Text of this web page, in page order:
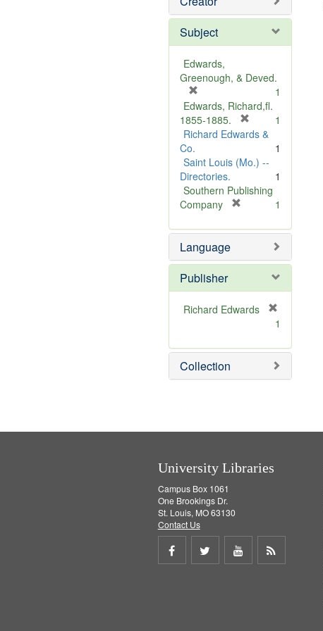
Subject
Edwards,
Greenough, & Deved.
r
e
m
v
e
]
1
Edwards, Richard,fl.
1855-1885.
r
m
v
1
Richard Edwards &
Co.
1
Saint Louis (Mo.) --
Directories.
1
Southern Publishing
Company
e
o
e
1
Language
Publisher
Richard Edwards
e
m
o
1
Collection
University Libraries
Campus Box 1061
One Brookings Dr.
St. Louis, MO 63130
Contact Us
Share
Share
Share